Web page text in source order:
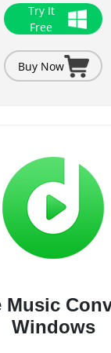
Try It
Free
Buy Now
Music
Windows